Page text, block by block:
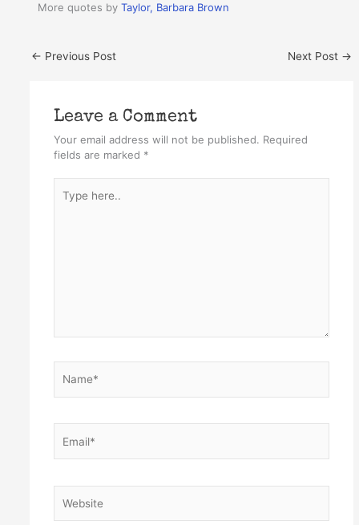
More quotes byTaylor, Barbara Brown
← Previous Post Next Post →
Leave a Comment
Your email address will not be published. Required
fields are marked *
here..